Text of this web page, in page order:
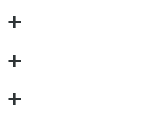
+	  case 10:
+	      new_filter->action=atoi(cur);
+	      syn_error=